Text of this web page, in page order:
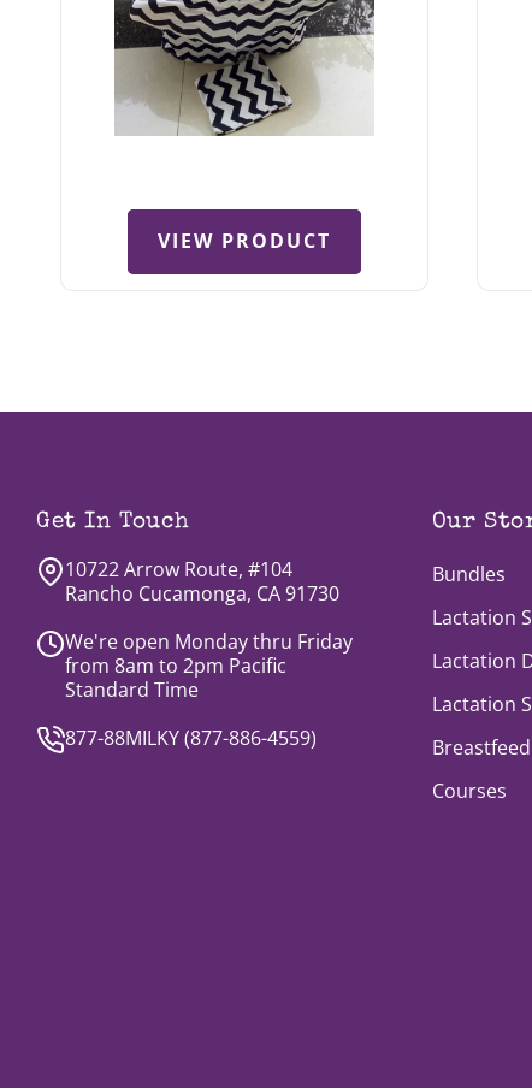
VIEW PRODUCT
Get In Touch
10722 Arrow Route, #104
Rancho Cucamonga, CA 91730
We're open Monday thru Friday
from 8am to 2pm Pacific
Standard Time
877-88MILKY (877-886-4559)
Our
Bundles
Lactation
Lactation
Lactation
Courses